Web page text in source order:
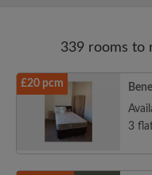
339 rooms to
£20 pcm
3